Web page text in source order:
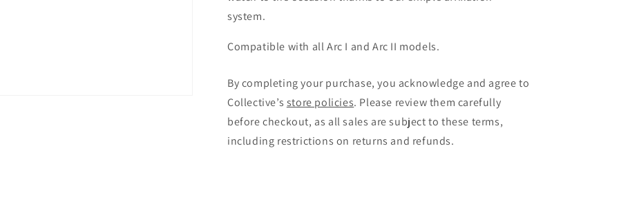
system.
Compatible with all Arc I and Arc II models.
By completing your purchase, you acknowledge and agree to
Collective’s store policies. Please review them carefully
before checkout, as all sales are subject to these terms,
including restrictions on returns and refunds.